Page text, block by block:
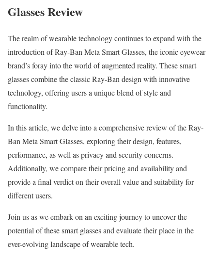
Glasses Review
The realm of wearable technology continues to expand with the
introduction of Ray-Ban Meta Smart Glasses, the iconic eyewear
brand’s foray into the world of augmented reality. These smart
glasses combine the classic Ray-Ban design with innovative
technology, offering users a unique blend of style and
functionality.
In this article, we delve into a comprehensive review of the Ray-
Ban Meta Smart Glasses, exploring their design, features,
performance, as well as privacy and security concerns.
Additionally, we compare their pricing and availability and
provide a final verdict on their overall value and suitability for
different users.
Join us as we embark on an exciting journey to uncover the
potential of these smart glasses and evaluate their place in the
ever-evolving landscape of wearable tech.